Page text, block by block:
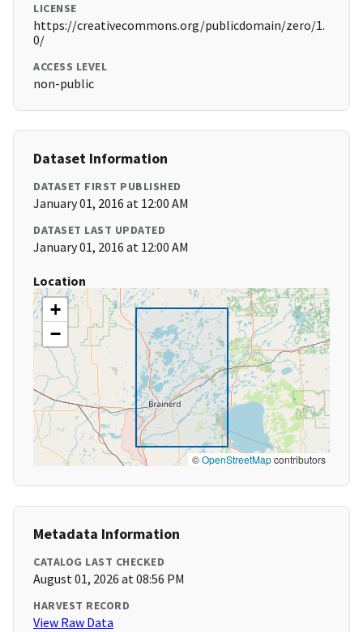
LICENSE
https://creativecommons.org/publicdomain/zero/1.
0/
ACCESS LEVEL
non-public
Dataset Information
DATASET FIRST PUBLISHED
January 01, 2016 at 12:00 AM
DATASET LAST UPDATED
January 01, 2016 at 12:00 AM
Location
+
−
©OpenStreetMapcontributors
Metadata Information
CATALOG LAST CHECKED
August 01, 2026 at 08:56 PM
HARVEST RECORD
View Raw Data